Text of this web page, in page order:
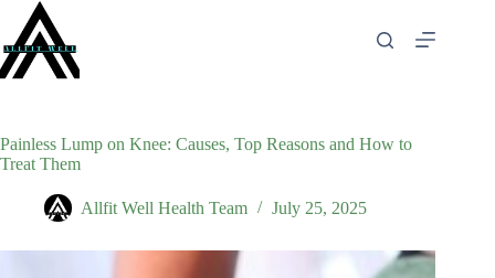
content
Painless Lump on Knee: Causes, Top Reasons and How to
Treat Them
Allfit Well Health Team July 25, 2025